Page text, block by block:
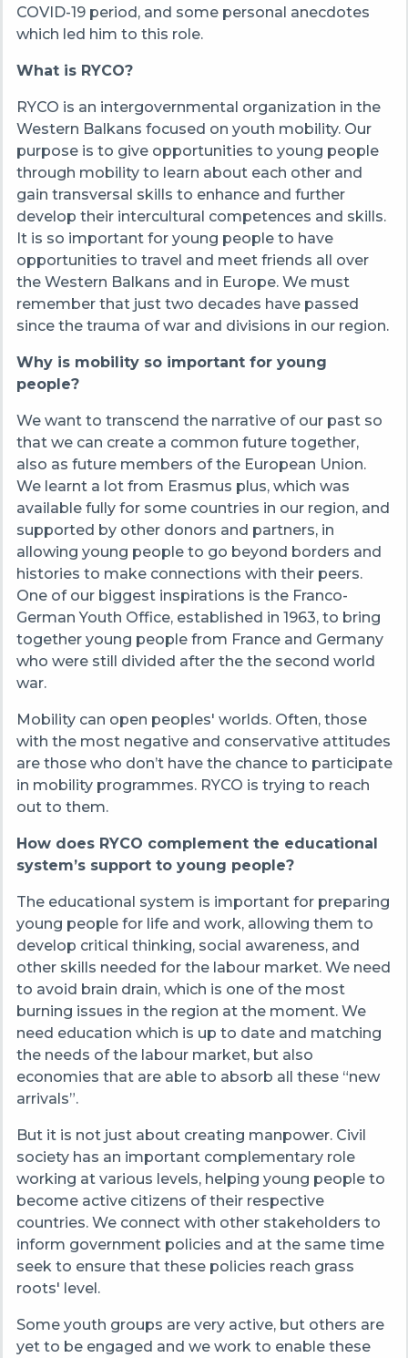
COVID-19 period, and some personal anecdotes
which led him to this role.
What is RYCO?
RYCO is an intergovernmental organization in the
Western Balkans focused on youth mobility. Our
purpose is to give opportunities to young people
through mobility to learn about each other and
gain transversal skills to enhance and further
develop their intercultural competences and skills.
It is so important for young people to have
opportunities to travel and meet friends all over
the Western Balkans and in Europe. We must
remember that just two decades have passed
since the trauma of war and divisions in our region.
Why is mobility so important for young
people?
We want to transcend the narrative of our past so
that we can create a common future together,
also as future members of the European Union.
We learnt a lot from Erasmus plus, which was
available fully for some countries in our region, and
supported by other donors and partners, in
allowing young people to go beyond borders and
histories to make connections with their peers.
One of our biggest inspirations is the Franco-
German Youth Office, established in 1963, to bring
together young people from France and Germany
who were still divided after the the second world
war.
Mobility can open peoples' worlds. Often, those
with the most negative and conservative attitudes
are those who don’t have the chance to participate
in mobility programmes. RYCO is trying to reach
out to them.
How does RYCO complement the educational
system’s support to young people?
The educational system is important for preparing
young people for life and work, allowing them to
develop critical thinking, social awareness, and
other skills needed for the labour market. We need
to avoid brain drain, which is one of the most
burning issues in the region at the moment. We
need education which is up to date and matching
the needs of the labour market, but also
economies that are able to absorb all these “new
arrivals”.
But it is not just about creating manpower. Civil
society has an important complementary role
working at various levels, helping young people to
become active citizens of their respective
countries. We connect with other stakeholders to
inform government policies and at the same time
seek to ensure that these policies reach grass
roots' level.
Some youth groups are very active, but others are
yet to be engaged and we work to enable these